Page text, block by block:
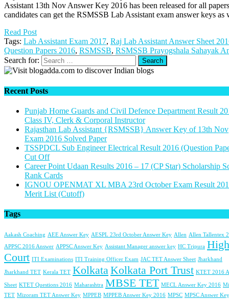
Assistant 13th Nov Answer Key 2016 has been released for all
candidates can get the RSMSSB Lab Assistant exam answer keys as
Read Post
Tags: Lab Assistant Exam 2017, Raj Lab Assistant Answer Sheet
Question Papers 2016, RSMSSB, RSMSSB Prayogshala Sahayak
Search for:
Recent Posts
Punjab Home Guards and Civil Defence Department Result
Class IV, Clerk & Corporal Instructor
Rajasthan Lab Assistant {RSMSSB} Answer Key of 13th Nov
Exam 2016 Solved Paper
TSSPDCL Sub Engineer Electrical Result 2016 (Question
Cut Off
Career Point Udaan Results 2016 – 17 (CP Star) Scholarship
Rank Cards
IGNOU OPENMAT XL MBA 23rd October Exam Result
Merit List (Cutoff)
Tags
Aakash Coaching AEE Answer Key AESPL 23rd October Answer Key Allen Allen Tallentex
APPSC 2016 Answer APPSC Answer Key Assistant Manager answer key HC Tripura High
Court ITI Examinations ITI Training Officer Exam JAC TET Answer Sheet Jharkhand
Jharkhand TET Kerala TET KolkataKolkata Port Trust KTET 2016
Sheet KTET Questions 2016 Maharashtra MBSE TET MECL Answer Key 2016
TET Mizoram TET Answer Key MPPEB MPPEB Answer Key 2016 MPSC MPSC Answer